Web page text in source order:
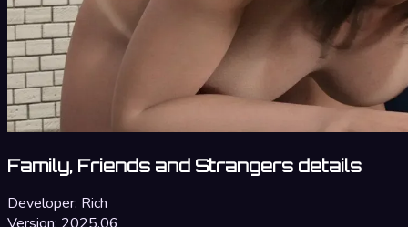
Family, Friends and Strangers details
Developer: Rich